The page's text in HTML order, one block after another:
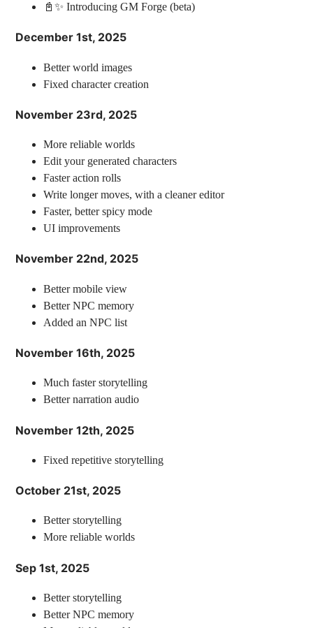
📓✨ Introducing GM Forge (beta)
December 1st, 2025
Better world images
Fixed character creation
November 23rd, 2025
More reliable worlds
Edit your generated characters
Faster action rolls
Write longer moves, with a cleaner editor
Faster, better spicy mode
UI improvements
November 22nd, 2025
Better mobile view
Better NPC memory
Added an NPC list
November 16th, 2025
Much faster storytelling
Better narration audio
November 12th, 2025
Fixed repetitive storytelling
October 21st, 2025
Better storytelling
More reliable worlds
Sep 1st, 2025
Better storytelling
Better NPC memory